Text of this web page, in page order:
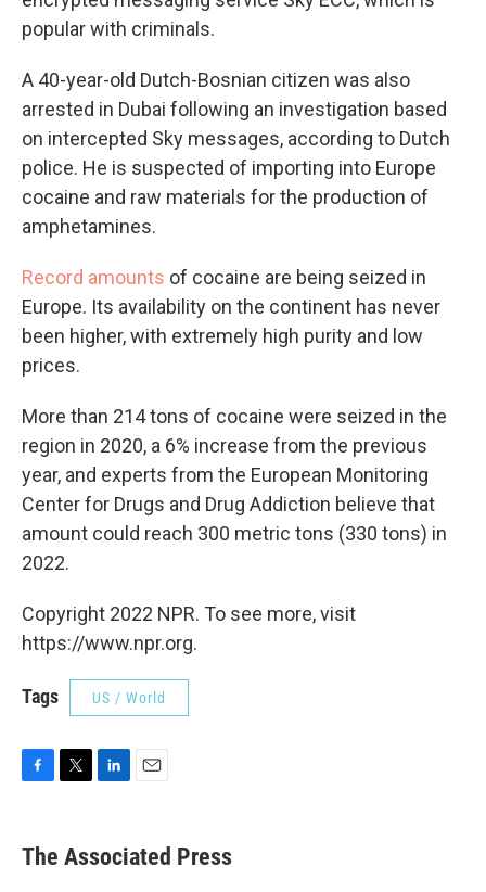
popular with criminals.
A 40-year-old Dutch-Bosnian citizen was also
arrested in Dubai following an investigation based
on intercepted Sky messages, according to Dutch
police. He is suspected of importing into Europe
cocaine and raw materials for the production of
amphetamines.
Record amounts of cocaine are being seized in
Europe. Its availability on the continent has never
been higher, with extremely high purity and low
prices.
More than 214 tons of cocaine were seized in the
region in 2020, a 6% increase from the previous
year, and experts from the European Monitoring
Center for Drugs and Drug Addiction believe that
amount could reach 300 metric tons (330 tons) in
2022.
Copyright 2022 NPR. To see more, visit
https://www.npr.org.
Tags US / World
e
b
t
k
e
i
l
The Associated Press